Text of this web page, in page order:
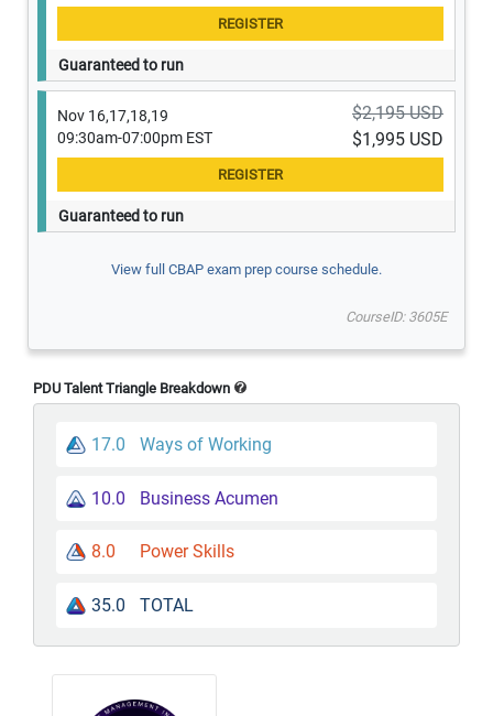
Guaranteed to run
Nov 16,17,18,19
09:30am-07:00pm EST
$2,195 USD
$1,995 USD
Guaranteed to run
View full CBAP exam prep course schedule.
CourseID: 3605E
PDU Talent Triangle Breakdown
17.0 Ways of Working
10.0 Business Acumen
8.0 Power Skills
35.0 TOTAL